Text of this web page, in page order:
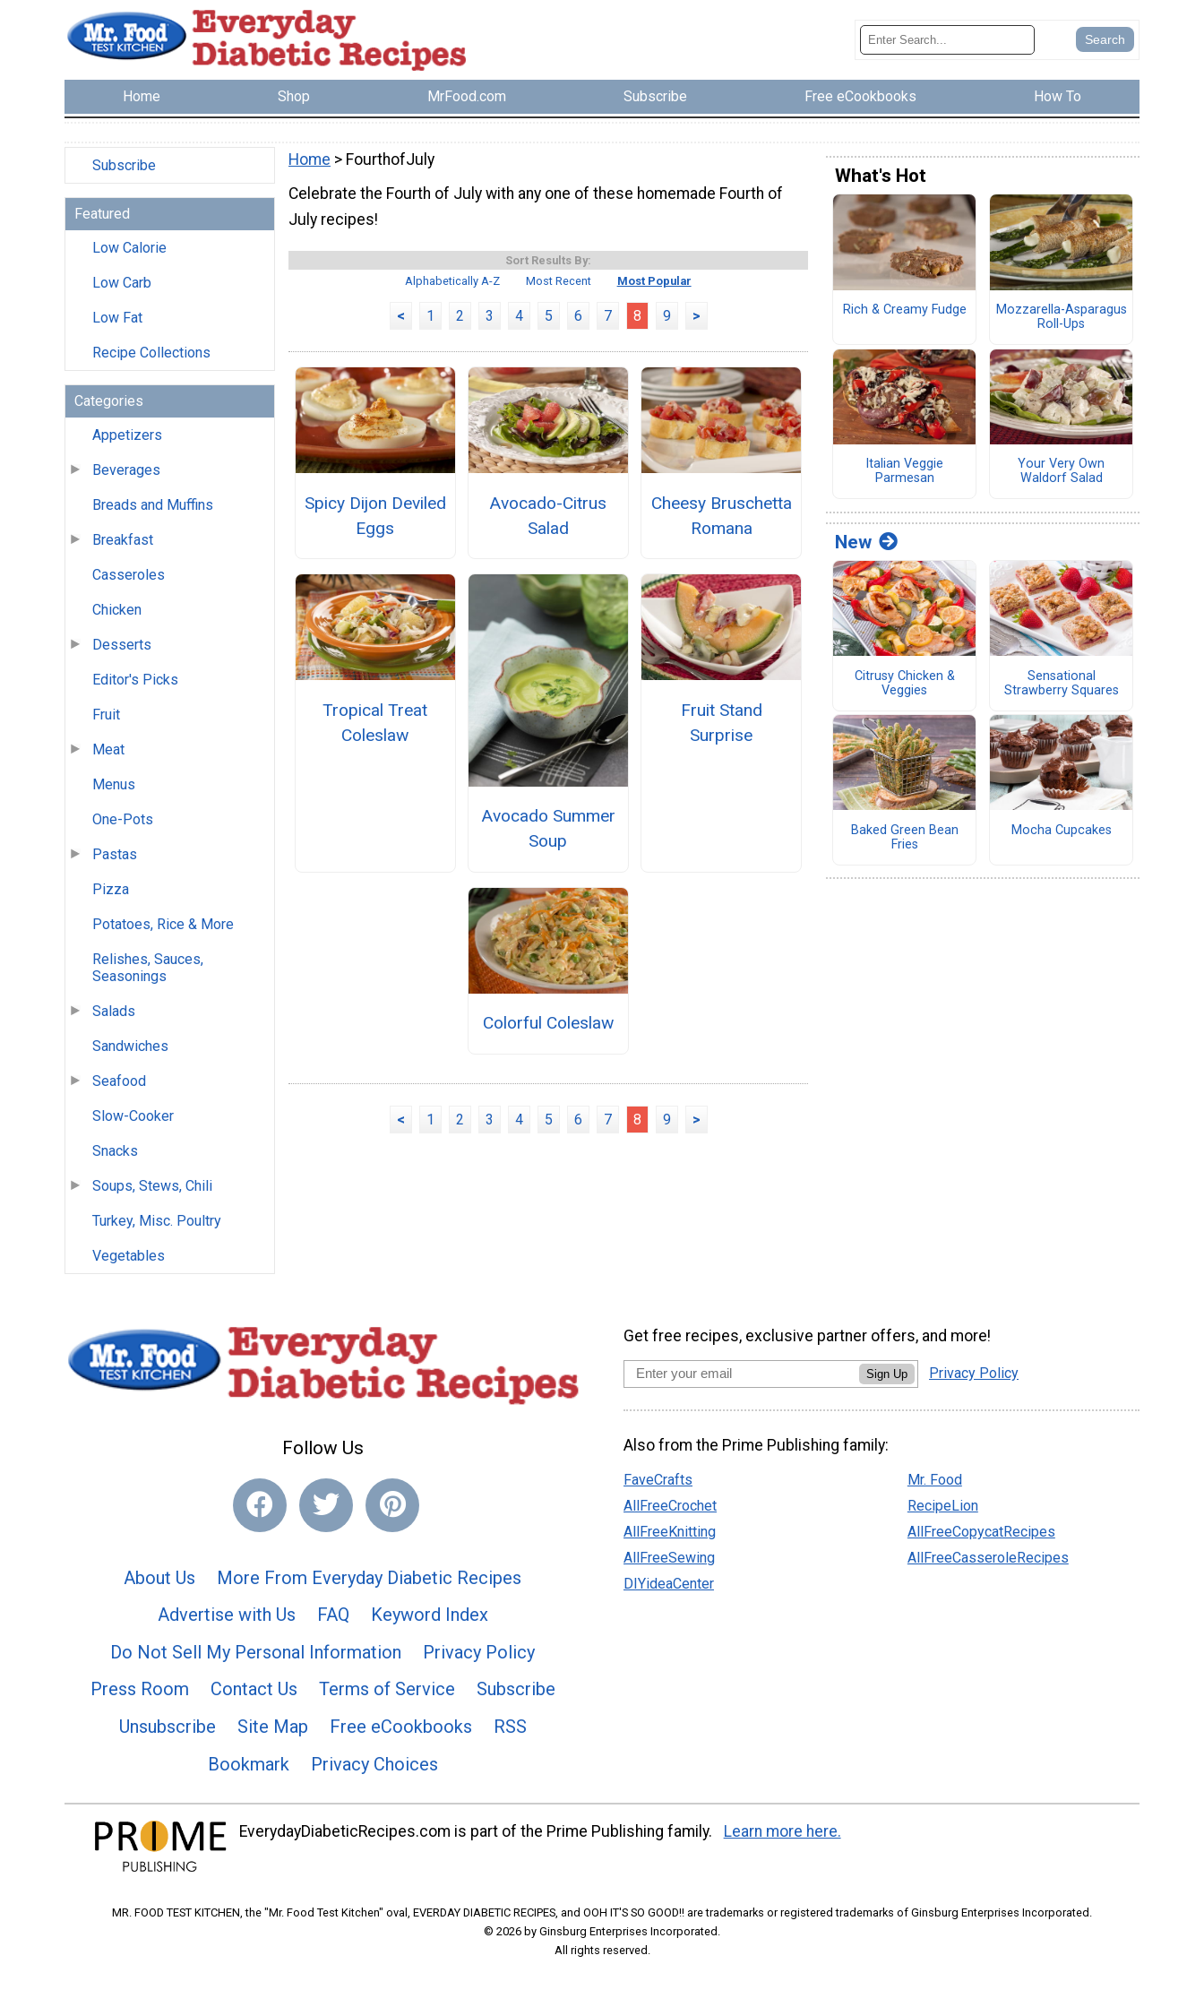
Home Shop MrFood.com Subscribe Free eCookbooks How To
Subscribe
Featured
Low Calorie
Low Carb
Low Fat
Recipe Collections
Categories
Appetizers
Beverages
Breads and Muffins
Breakfast
Casseroles
Chicken
Desserts
Editor's Picks
Fruit
Meat
Menus
One-Pots
Pastas
Pizza
Potatoes, Rice & More
Relishes, Sauces,
Seasonings
Salads
Sandwiches
Seafood
Slow-Cooker
Snacks
Soups, Stews, Chili
Turkey, Misc. Poultry
Vegetables
Home > FourthofJuly
Celebrate the Fourth of July with any one of these homemade Fourth of
July recipes!
Sort Results By:
Alphabetically A-Z
Most Recent Most Popular
< 1 2 3 4 5 6 7 8 9 >
Spicy Dijon Deviled
Eggs
Avocado-Citrus
Salad
Cheesy Bruschetta
Romana
Tropical Treat
Coleslaw
Avocado Summer
Soup
Fruit Stand
Surprise
Colorful Coleslaw
< 1 2 3 4 5 6 7 8 9 >
What's Hot
Rich & Creamy Fudge
Mozzarella-Asparagus
Roll-Ups
Italian Veggie
Parmesan
Your Very Own
Waldorf Salad
New
Citrusy Chicken &
Veggies
Sensational
Strawberry Squares
Baked Green Bean
Fries
Mocha Cupcakes
Follow Us
About Us
More From Everyday Diabetic Recipes
Advertise with Us
FAQ
Keyword Index
Do Not Sell My Personal Information
Privacy Policy
Press Room
Contact Us Terms of Service
Subscribe
Unsubscribe
Site Map Free eCookbooks
RSS
Bookmark
Privacy Choices
Get free recipes, exclusive partner offers, and more!
Sign Up Privacy Policy
Also from the Prime Publishing family:
FaveCrafts
AllFreeCrochet
AllFreeKnitting
AllFreeSewing
DIYideaCenter
Mr. Food
RecipeLion
AllFreeCopycatRecipes
AllFreeCasseroleRecipes
EverydayDiabeticRecipes.com is part of the Prime Publishing family. Learn more here.
MR. FOOD TEST KITCHEN, the "Mr. Food Test Kitchen" oval, EVERDAY DIABETIC RECIPES, and OOH IT'S SO GOOD!! are trademarks or registered trademarks of Ginsburg Enterprises Incorporated.
© 2026 by Ginsburg Enterprises Incorporated.
All rights reserved.